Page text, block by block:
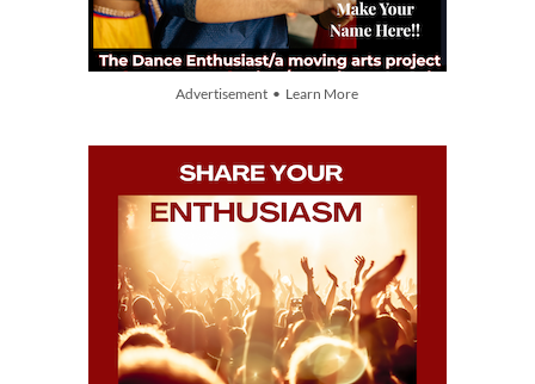
Advertisement • Learn More